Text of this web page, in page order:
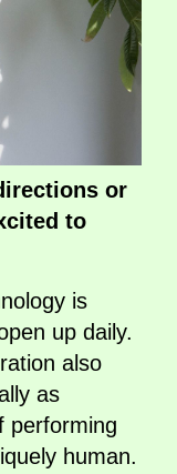
or
to
is
up daily.
also
as
performing
human.